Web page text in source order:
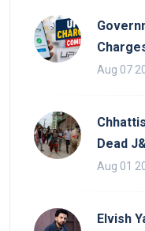
Aug 07
Dead
Aug 01
Elvish